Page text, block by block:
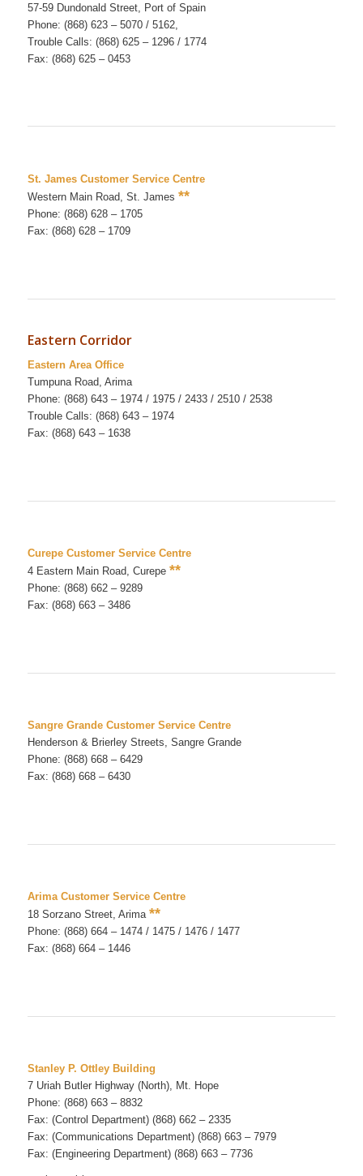
57-59 Dundonald Street, Port of Spain
Phone: (868) 623 – 5070 / 5162,
Trouble Calls: (868) 625 – 1296 / 1774
Fax: (868) 625 – 0453
St. James Customer Service Centre
Western Main Road, St. James **
Phone: (868) 628 – 1705
Fax: (868) 628 – 1709
Eastern Corridor
Eastern Area Office
Tumpuna Road, Arima
Phone: (868) 643 – 1974 / 1975 / 2433 / 2510 / 2538
Trouble Calls: (868) 643 – 1974
Fax: (868) 643 – 1638
Curepe Customer Service Centre
4 Eastern Main Road, Curepe **
Phone: (868) 662 – 9289
Fax: (868) 663 – 3486
Sangre Grande Customer Service Centre
Henderson & Brierley Streets, Sangre Grande
Phone: (868) 668 – 6429
Fax: (868) 668 – 6430
Arima Customer Service Centre
18 Sorzano Street, Arima **
Phone: (868) 664 – 1474 / 1475 / 1476 / 1477
Fax: (868) 664 – 1446
Stanley P. Ottley Building
7 Uriah Butler Highway (North), Mt. Hope
Phone: (868) 663 – 8832
Fax: (Control Department) (868) 662 – 2335
Fax: (Communications Department) (868) 663 – 7979
Fax: (Engineering Department) (868) 663 – 7736